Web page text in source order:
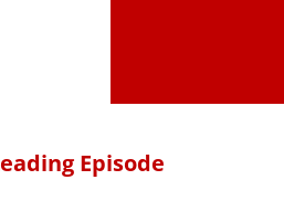
Episode